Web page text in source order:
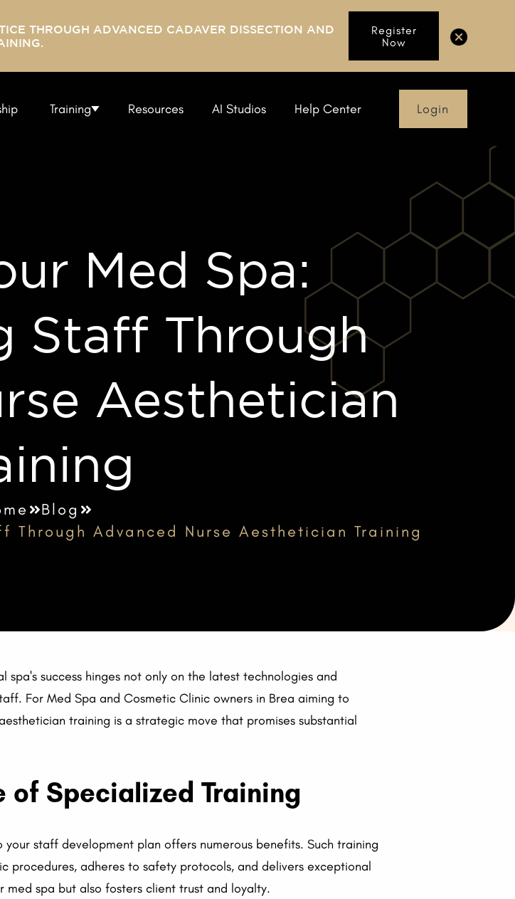
THROUGH ADVANCED CADAVER DISSECTION AND
Register
Now
Training Resources AI Studios Help Center Login
Med Spa:
Staff Through
Aesthetician
Blog
Through Advanced Nurse Aesthetician Training
success hinges not only on the latest technologies and
For Med Spa and Cosmetic Clinic owners in Brea aiming to
training is a strategic move that promises substantial
Specialized Training
staff development plan offers numerous benefits. Such training
procedures, adheres to safety protocols, and delivers exceptional
spa but also fosters client trust and loyalty.